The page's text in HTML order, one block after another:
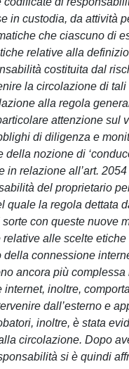
in custodia, da attività
che ciascuno di
relative alla
costituita dal
la circolazione di
alla regola
attenzione sul
di diligenza e
nozione di
in relazione all’art.
del proprietario
quale la regola dettata
con queste nuove
alle scelte
connessione
ancora più
inoltre,
dall’esterno e
inoltre, è stata
circolazione. Dopo
si è quindi